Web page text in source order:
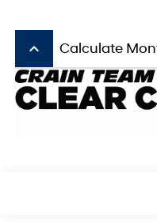
keyboard_arrow_up Calculate